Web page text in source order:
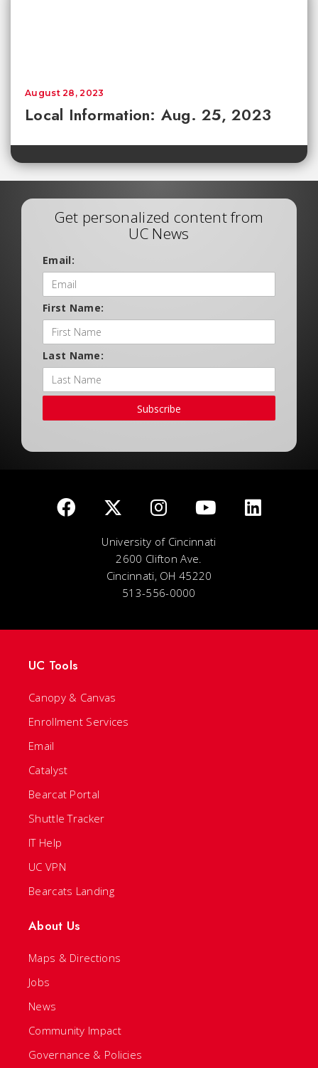
Local Information: Aug. 25, 2023
August 28, 2023
Get personalized content from
UC News
Email:
First Name:
Last Name:
Subscribe
University of Cincinnati
2600 Clifton Ave.
Cincinnati, OH 45220
513-556-0000
UC Tools
Canopy & Canvas
Enrollment Services
Email
Catalyst
Bearcat Portal
Shuttle Tracker
IT Help
UC VPN
Bearcats Landing
About Us
Maps & Directions
Jobs
News
Community Impact
Governance & Policies